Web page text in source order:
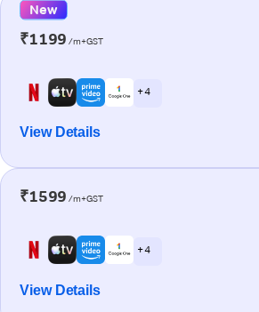
New
₹1199 /m+GST
+ 4
View Details
₹1599 /m+GST
+ 4
View Details